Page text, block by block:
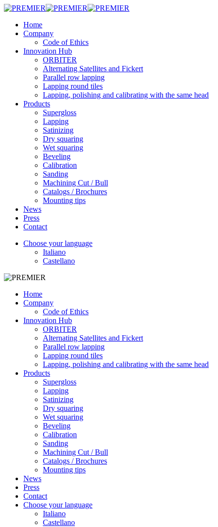
Skip
main
content
Menu
Home
Company
Code of Ethics
Innovation Hub
ORBITER
Alternating Satellites and Fickert
Parallel row lapping
Lapping round tiles
Lapping, polishing and calibrating with the same head
Products
Supergloss
Lapping
Satinizing
Dry squaring
Wet squaring
Beveling
Calibration
Sanding
Machining Cut / Bull
Catalogs / Brochures
Mounting tips
News
Press
Contact
Choose your language
Italiano
Castellano
Home
Company
Code of Ethics
Innovation Hub
ORBITER
Alternating Satellites and Fickert
Parallel row lapping
Lapping round tiles
Lapping, polishing and calibrating with the same head
Products
Supergloss
Lapping
Satinizing
Dry squaring
Wet squaring
Beveling
Calibration
Sanding
Machining Cut / Bull
Catalogs / Brochures
Mounting tips
News
Press
Contact
Choose your language
Italiano
Castellano